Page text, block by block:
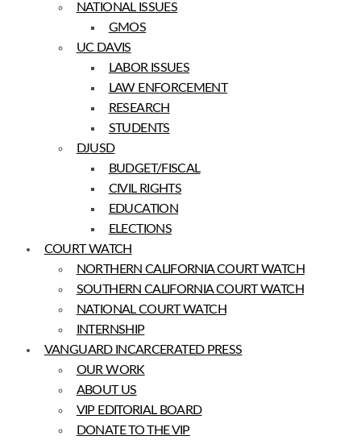
NATIONAL ISSUES
GMOS
UC DAVIS
LABOR ISSUES
LAW ENFORCEMENT
RESEARCH
STUDENTS
DJUSD
BUDGET/FISCAL
CIVIL RIGHTS
EDUCATION
ELECTIONS
COURT WATCH
NORTHERN CALIFORNIA COURT WATCH
SOUTHERN CALIFORNIA COURT WATCH
NATIONAL COURT WATCH
INTERNSHIP
VANGUARD INCARCERATED PRESS
OUR WORK
ABOUT US
VIP EDITORIAL BOARD
DONATE TO THE VIP